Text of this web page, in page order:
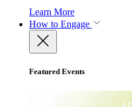
Learn More
How to Engage
Featured Events